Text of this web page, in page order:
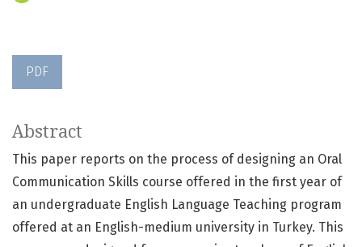
PDF
Abstract
This paper reports on the process of designing an Oral
Communication Skills course offered in the first year of
an undergraduate English Language Teaching program
offered at an English-medium university in Turkey. This